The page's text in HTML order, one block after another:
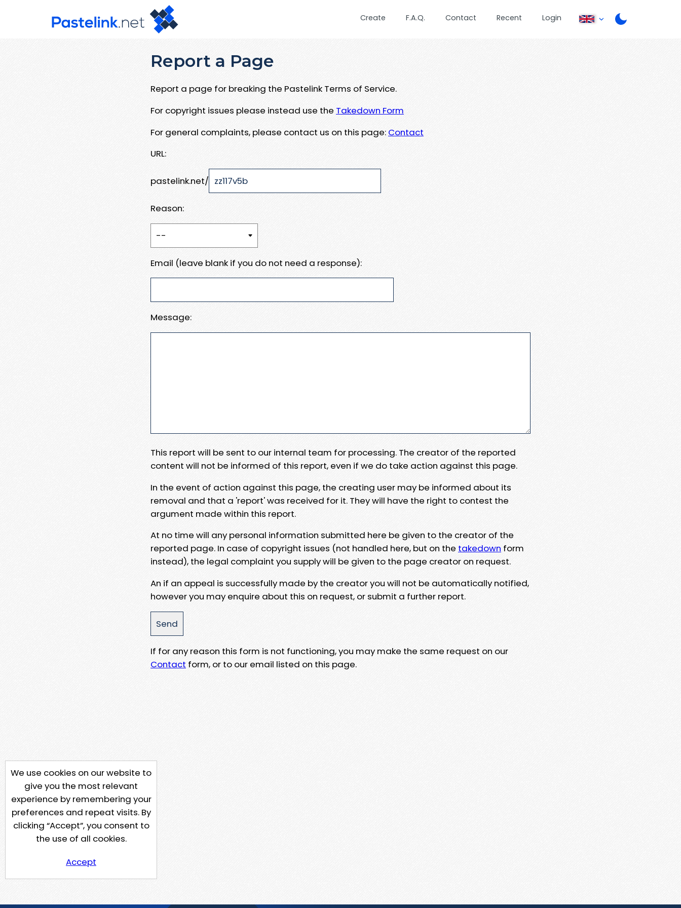
Create F.A.Q. Contact Recent Login
Report a Page
Report a page for breaking the Pastelink Terms of Service.
For copyright issues please instead use the Takedown Form
For general complaints, please contact us on this page: Contact
URL:
pastelink.net/
Reason:
Email (leave blank if you do not need a response):
Message:
This report will be sent to our internal team for processing. The creator of the reported
content will not be informed of this report, even if we do take action against this page.
In the event of action against this page, the creating user may be informed about its
removal and that a 'report' was received for it. They will have the right to contest the
argument made within this report.
At no time will any personal information submitted here be given to the creator of the
reported page. In case of copyright issues (not handled here, but on the takedown form
instead), the legal complaint you supply will be given to the page creator on request.
An if an appeal is successfully made by the creator you will not be automatically notified,
however you may enquire about this on request, or submit a further report.
If for any reason this form is not functioning, you may make the same request on our
Contact form, or to our email listed on this page.
We use cookies on our website to
give you the most relevant
experience by remembering your
preferences and repeat visits. By
clicking “Accept”, you consent to
the use of all cookies.
Accept